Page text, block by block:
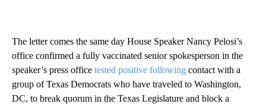
The letter comes the same day House Speaker Nancy Pelosi’s
office confirmed a fully vaccinated senior spokesperson in the
speaker’s press office tested positive following contact with a
group of Texas Democrats who have traveled to Washington,
DC, to break quorum in the Texas Legislature and block a